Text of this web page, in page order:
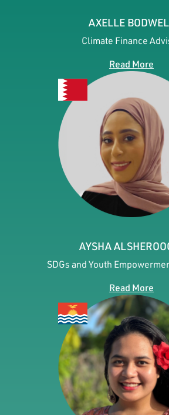
AXELLE
Climate Finance
Read More
AYSHA
SDGs and Youth
Read More